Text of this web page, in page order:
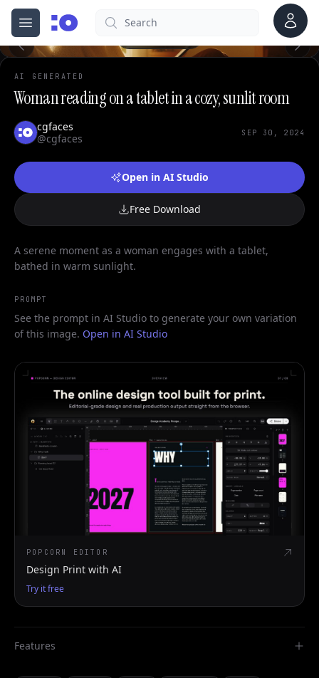
Open menu
cgfaces.comSearch Account
AI GENERATED
Woman reading on a tablet in a cozy, sunlit room
cgfaces
@cgfaces
SEP 30, 2024
Open in AI Studio
Free Download
A serene moment as a woman engages with a tablet,
bathed in warm sunlight.
PROMPT
See the prompt in AI Studio to generate your own variation
of this image. Open in AI Studio
POPCORN EDITOR
Design Print with AI
Try it free
Features